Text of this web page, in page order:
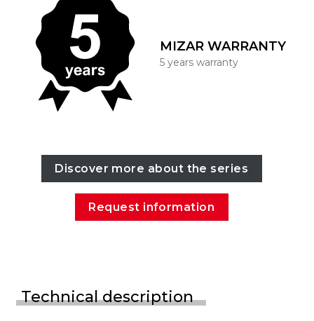
MIZAR WARRANTY
5 years warranty
Discover more about the series
Request information
Technical description